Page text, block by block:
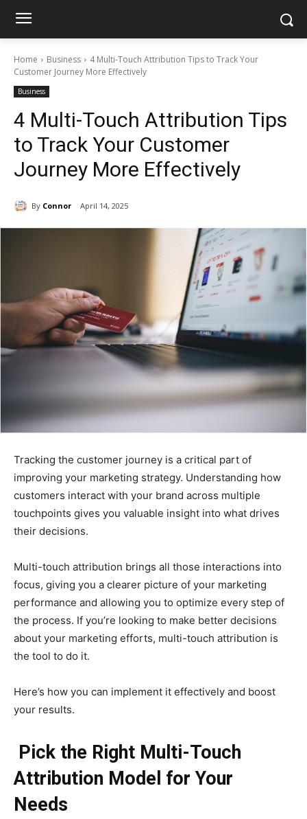
Home Business
4 Multi-Touch Attribution Tips to Track Your
Customer Journey More Effectively
Business
4 Multi-Touch Attribution Tips
to Track Your Customer
Journey More Effectively
By Connor April 14, 2025
Tracking the customer journey is a critical part of
improving your marketing strategy. Understanding how
customers interact with your brand across multiple
touchpoints gives you valuable insight into what drives
their decisions.
Multi-touch attribution brings all those interactions into
focus, giving you a clearer picture of your marketing
performance and allowing you to optimize every step of
the process. If you’re looking to make better decisions
about your marketing efforts, multi-touch attribution is
the tool to do it.
Here’s how you can implement it effectively and boost
your results.
Pick the Right Multi-Touch
Attribution Model for Your
Needs